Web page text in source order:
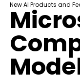
New AI Products and